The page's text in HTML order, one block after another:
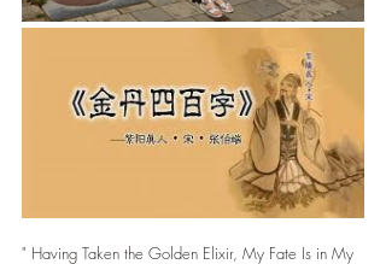
" Having Taken the Golden Elixir, My Fate Is in My